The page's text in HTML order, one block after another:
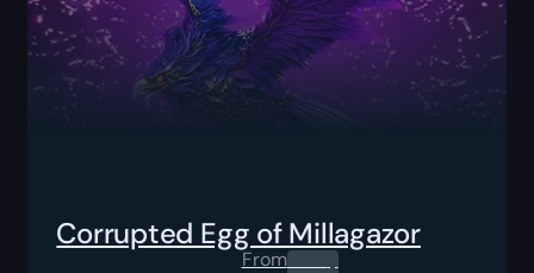
Corrupted Egg of Millagazor
From0.00$